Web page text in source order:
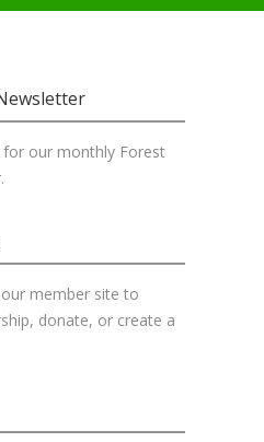
our monthly Forest
member site to
donate, or create a